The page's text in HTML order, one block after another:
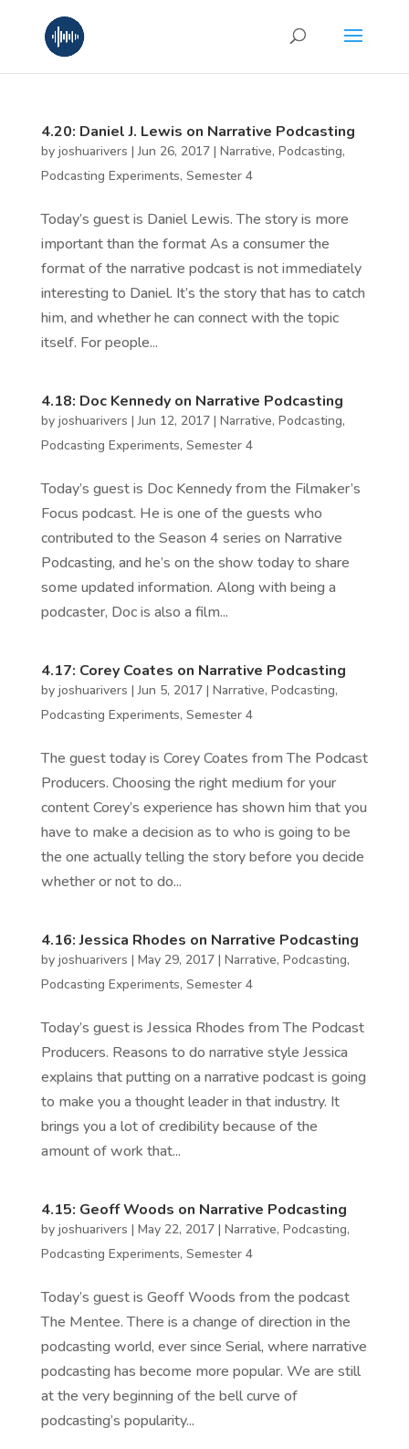
4.20: Daniel J. Lewis on Narrative Podcasting
by joshuarivers |Jun 26, 2017| Narrative, Podcasting,
Podcasting Experiments, Semester 4
Today’s guest is Daniel Lewis. The story is more
important than the format As a consumer the
format of the narrative podcast is not immediately
interesting to Daniel. It’s the story that has to catch
him, and whether he can connect with the topic
itself. For people...
4.18: Doc Kennedy on Narrative Podcasting
by joshuarivers |Jun 12, 2017| Narrative, Podcasting,
Podcasting Experiments, Semester 4
Today’s guest is Doc Kennedy from the Filmaker’s
Focus podcast. He is one of the guests who
contributed to the Season 4 series on Narrative
Podcasting, and he’s on the show today to share
some updated information. Along with being a
podcaster, Doc is also a film...
4.17: Corey Coates on Narrative Podcasting
by joshuarivers |Jun 5, 2017| Narrative, Podcasting,
Podcasting Experiments, Semester 4
The guest today is Corey Coates from The Podcast
Producers. Choosing the right medium for your
content Corey’s experience has shown him that you
have to make a decision as to who is going to be
the one actually telling the story before you decide
whether or not to do...
4.16: Jessica Rhodes on Narrative Podcasting
by joshuarivers | May 29, 2017| Narrative, Podcasting,
Podcasting Experiments, Semester 4
Today’s guest is Jessica Rhodes from The Podcast
Producers. Reasons to do narrative style Jessica
explains that putting on a narrative podcast is going
to make you a thought leader in that industry. It
brings you a lot of credibility because of the
amount of work that...
4.15: Geoff Woods on Narrative Podcasting
by joshuarivers | May 22, 2017| Narrative, Podcasting,
Podcasting Experiments, Semester 4
Today’s guest is Geoff Woods from the podcast
The Mentee. There is a change of direction in the
podcasting world, ever since Serial, where narrative
podcasting has become more popular. We are still
at the very beginning of the bell curve of
podcasting’s popularity...